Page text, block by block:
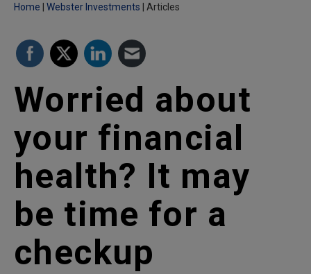
Home Webster Investments Articles
Worried about
your financial
health? It may
be time for a
checkup